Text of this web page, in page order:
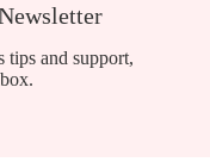
tips and support,